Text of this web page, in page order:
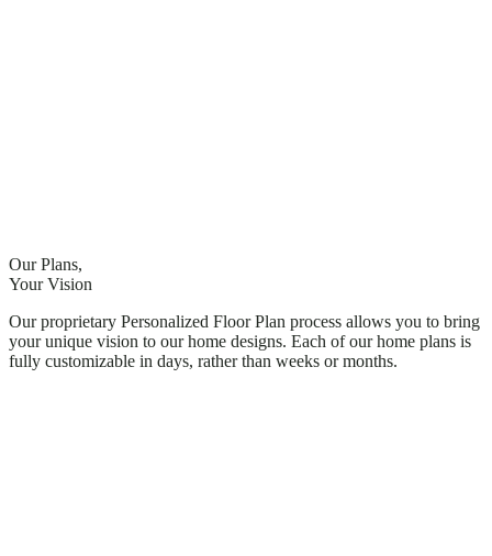
Our Plans,
Your Vision
Our proprietary Personalized Floor Plan process allows you to bring
your unique vision to our home designs. Each of our home plans is
fully customizable in days, rather than weeks or months.